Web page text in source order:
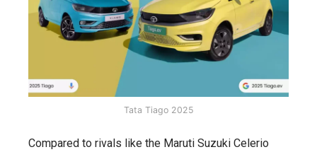
Tata Tiago 2025
Compared to rivals like the Maruti Suzuki Celerio